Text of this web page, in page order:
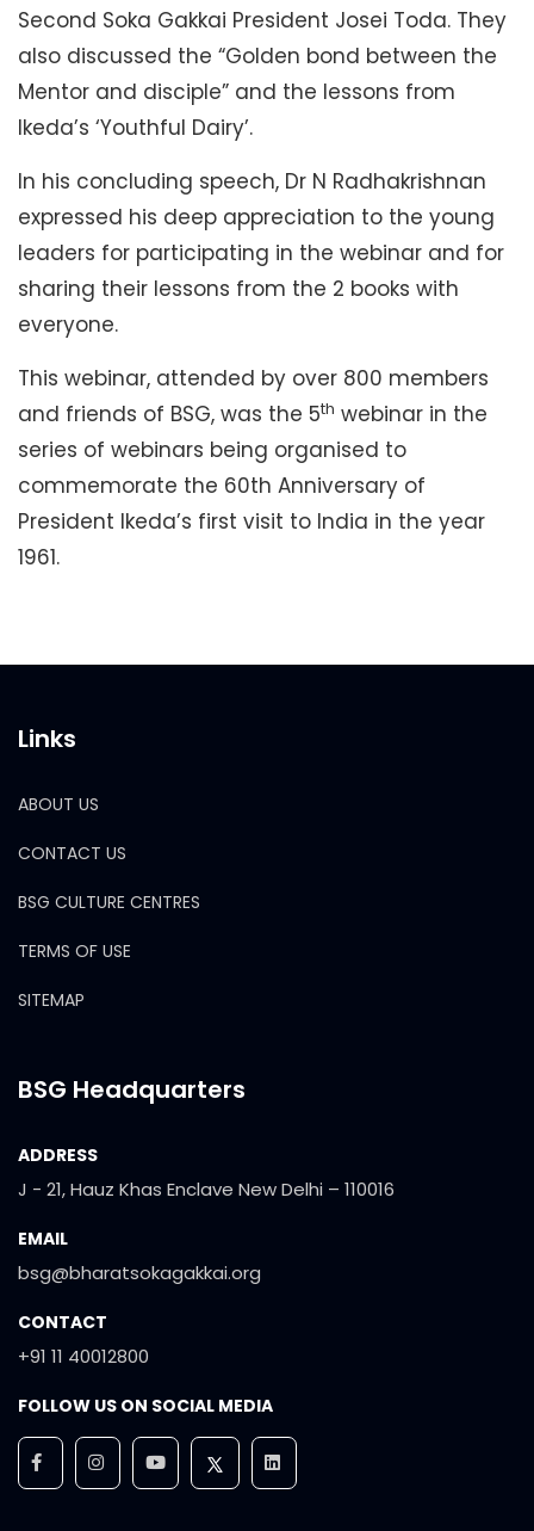
Second Soka Gakkai President Josei Toda. They
also discussed the “Golden bond between the
Mentor and disciple” and the lessons from
Ikeda’s ‘Youthful Dairy’.
In his concluding speech, Dr N Radhakrishnan
expressed his deep appreciation to the young
leaders for participating in the webinar and for
sharing their lessons from the 2 books with
everyone.
This webinar, attended by over 800 members
and friends of BSG, was the 5th webinar in the
series of webinars being organised to
commemorate the 60th Anniversary of
President Ikeda’s first visit to India in the year
1961.
Links
ABOUT US
CONTACT US
BSG CULTURE CENTRES
TERMS OF USE
SITEMAP
BSG Headquarters
ADDRESS
J - 21, Hauz Khas Enclave New Delhi – 110016
EMAIL
bsg@bharatsokagakkai.org
CONTACT
+91 11 40012800
FOLLOW US ON SOCIAL MEDIA